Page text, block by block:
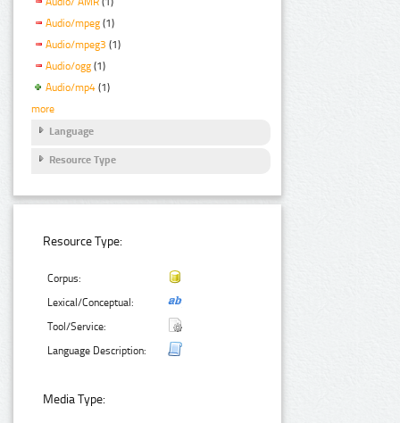
Audio/mpeg (1)
Audio/mpeg3 (1)
Audio/ogg (1)
Audio/mp4 (1)
more
Language
Resource Type
Resource Type:
Corpus:
Lexical/Conceptual:
Tool/Service:
Language Description:
Media Type: